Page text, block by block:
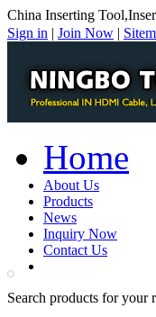
China Inserting
Sign in | Join Now |
Home
About Us
Products
News
Inquiry Now
Contact Us
Search products for your